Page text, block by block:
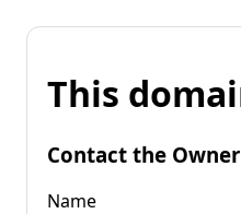
This
Contact the Owner
Name